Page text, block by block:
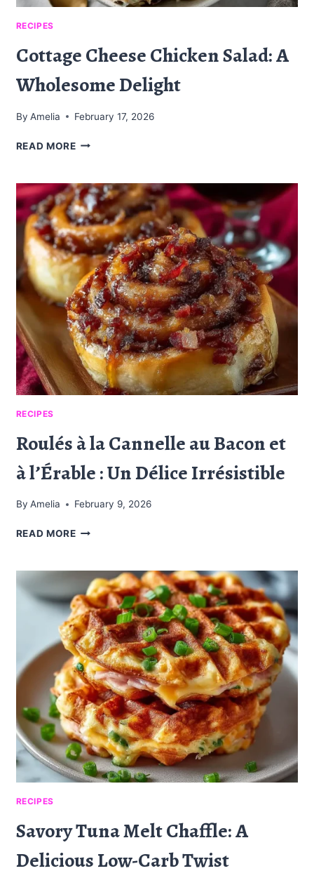
RECIPES
Cottage Cheese Chicken Salad: A
Wholesome Delight
By Amelia February 17, 2026
READ MORECOTTAGE
SALAD:
A
WHOLESOME
DELIGHT
RECIPES
Roulés à la Cannelle au Bacon et
à l’Érable : Un Délice Irrésistible
By Amelia February 9, 2026
READ MOREROULÉS
CANNELLE
AU
BACON
ET
À
L’ÉRABLE
:
UN
DÉLICE
IRRÉSISTIBLE
RECIPES
Savory Tuna Melt Chaffle: A
Delicious Low-Carb Twist